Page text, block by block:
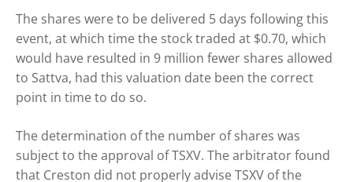
The shares were to be delivered 5 days following this
event, at which time the stock traded at $0.70, which
would have resulted in 9 million fewer shares allowed
to Sattva, had this valuation date been the correct
point in time to do so.
The determination of the number of shares was
subject to the approval of TSXV. The arbitrator found
that Creston did not properly advise TSXV of the